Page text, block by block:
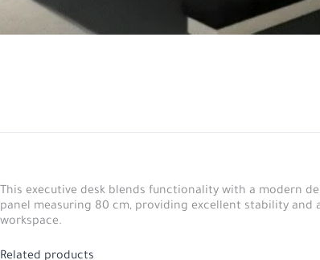
This executive desk blends functionality with a modern
panel measuring 80 cm, providing excellent stability
workspace.
Related products